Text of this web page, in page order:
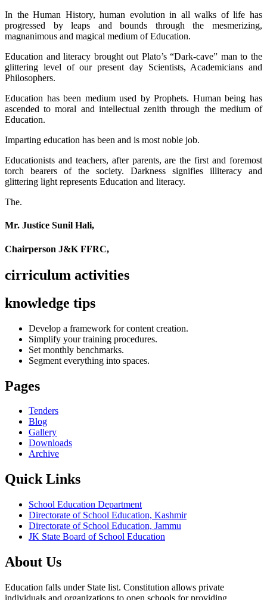
In the Human History, human evolution in all walks of life has
progressed by leaps and bounds through the mesmerizing,
magnanimous and magical medium of Education.
Education and literacy brought out Plato’s “Dark-cave” man to the
glittering level of our present day Scientists, Academicians and
Philosophers.
Education has been medium used by Prophets. Human being has
ascended to moral and intellectual zenith through the medium of
Education.
Imparting education has been and is most noble job.
Educationists and teachers, after parents, are the first and foremost
torch bearers of the society. Darkness signifies illiteracy and
glittering light represents Education and literacy.
The.
Mr. Justice Sunil Hali,
Chairperson J&K FFRC,
cirriculum activities
knowledge tips
Develop a framework for content creation.
Simplify your training procedures.
Set monthly benchmarks.
Segment everything into spaces.
Pages
Tenders
Blog
Gallery
Downloads
Archive
Quick Links
School Education Department
Directorate of School Education, Kashmir
Directorate of School Education, Jammu
JK State Board of School Education
About Us
Education falls under State list. Constitution allows private
individuals and organizations to open schools for providing